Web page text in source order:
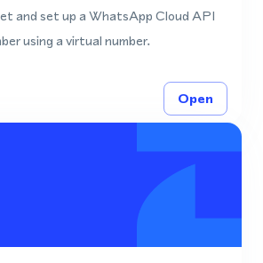
and set up a WhatsApp Cloud API
using a virtual number.
Open